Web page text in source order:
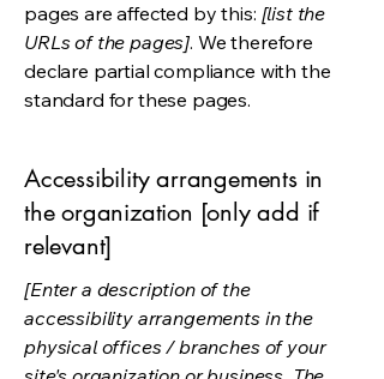
pages are affected by this: [list the
URLs of the pages]. We therefore
declare partial compliance with the
standard for these pages.
Accessibility arrangements in
the organization [only add if
relevant]
[Enter a description of the
accessibility arrangements in the
physical offices / branches of your